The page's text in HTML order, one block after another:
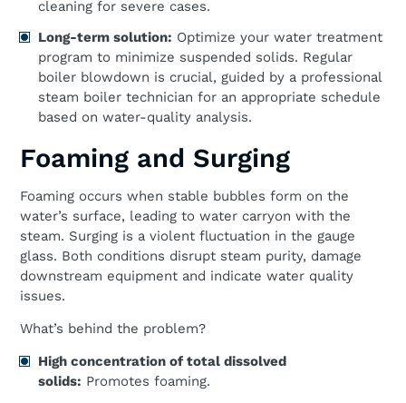
cleaning for severe cases.
Long-term solution: Optimize your water treatment
program to minimize suspended solids. Regular
boiler blowdown is crucial, guided by a professional
steam boiler technician for an appropriate schedule
based on water-quality analysis.
Foaming and Surging
Foaming occurs when stable bubbles form on the
water’s surface, leading to water carryon with the
steam. Surging is a violent fluctuation in the gauge
glass. Both conditions disrupt steam purity, damage
downstream equipment and indicate water quality
issues.
What’s behind the problem?
High concentration of total dissolved
solids: Promotes foaming.